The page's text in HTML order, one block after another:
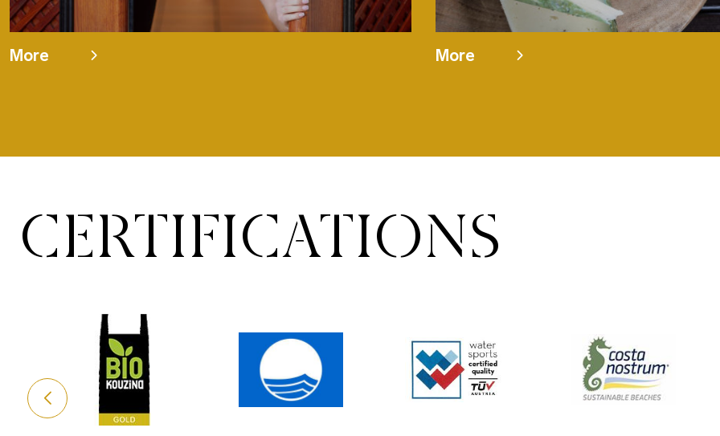
More More
CERTIFICATIONS